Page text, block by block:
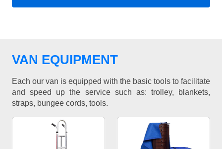
VAN EQUIPMENT
Each our van is equipped with the basic tools to facilitate
and speed up the service such as: trolley, blankets,
straps, bungee cords, tools.